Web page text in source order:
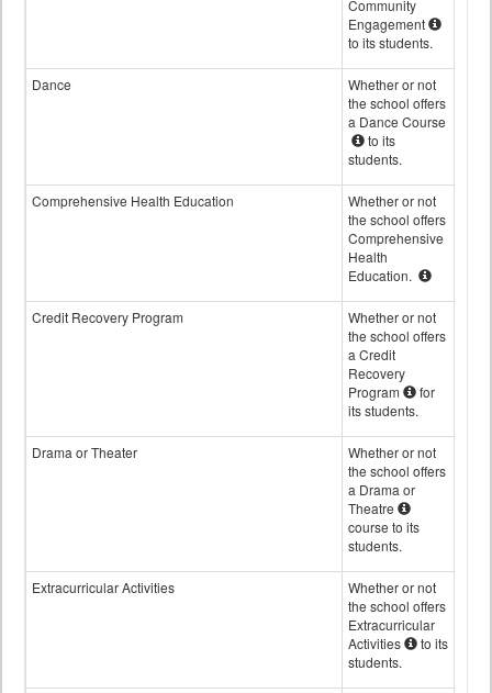
Community
Engagement
to its students.
Dance
Whether or not
the school offers
a Dance Course
to its
students.
Comprehensive Health Education
Whether or not
the school offers
Comprehensive
Health
Education.
Credit Recovery Program
Whether or not
the school offers
a Credit
Recovery
Program
for
its students.
Drama or Theater
Whether or not
the school offers
a Drama or
Theatre
course to its
students.
Extracurricular Activities
Whether or not
the school offers
Extracurricular
Activities
to its
students.